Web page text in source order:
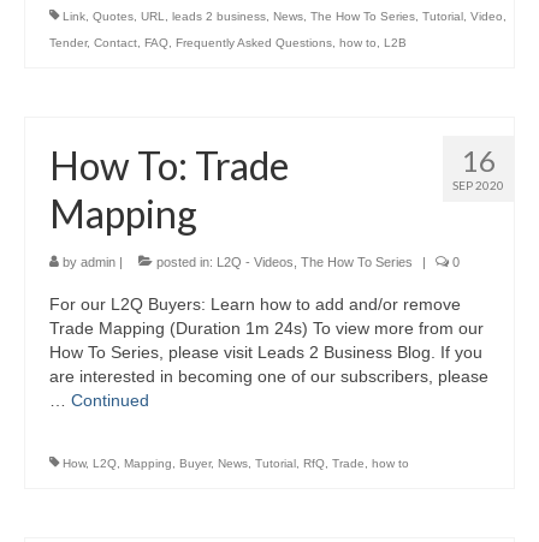
Link Quotes URL leads 2 business News The How To Series Tutorial Video
Tender, Contact FAQ Frequently Asked Questions how to L2B
16
SEP 2020
How To: Trade
Mapping
by admin | posted in: L2Q - Videos The How To Series | 0
For our L2Q Buyers: Learn how to add and/or remove
Trade Mapping (Duration 1m 24s) To view more from our
How To Series, please visit Leads 2 Business Blog. If you
are interested in becoming one of our subscribers, please
Continued
How, L2Q Mapping Buyer, News Tutorial RfQ Trade how to